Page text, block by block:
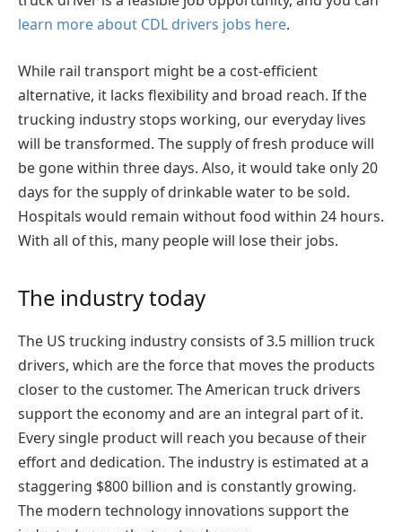
learn more about CDL drivers jobs here.
While rail transport might be a cost-efficient
alternative, it lacks flexibility and broad reach. If the
trucking industry stops working, our everyday lives
will be transformed. The supply of fresh produce will
be gone within three days. Also, it would take only 20
days for the supply of drinkable water to be sold.
Hospitals would remain without food within 24 hours.
With all of this, many people will lose their jobs.
The industry today
The US trucking industry consists of 3.5 million truck
drivers, which are the force that moves the products
closer to the customer. The American truck drivers
support the economy and are an integral part of it.
Every single product will reach you because of their
effort and dedication. The industry is estimated at a
staggering $800 billion and is constantly growing.
The modern technology innovations support the